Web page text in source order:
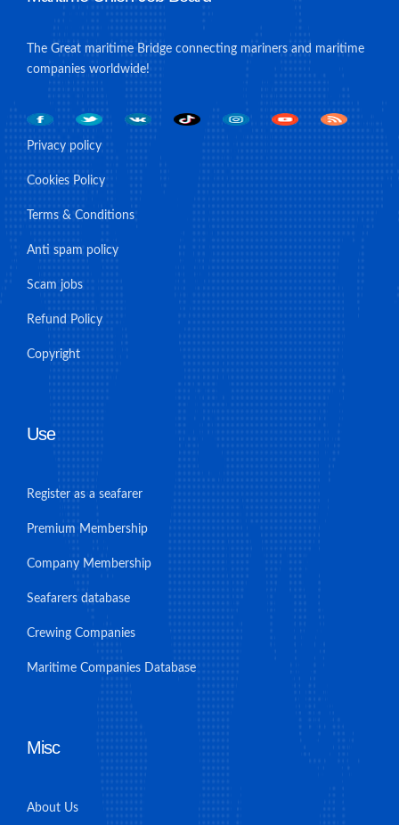
The Great maritime Bridge connecting mariners and maritime
companies worldwide!
Privacy policy
Cookies Policy
Terms & Conditions
Anti spam policy
Scam jobs
Refund Policy
Copyright
Use
Register as a seafarer
Premium Membership
Company Membership
Seafarers database
Crewing Companies
Maritime Companies Database
Misc
About Us